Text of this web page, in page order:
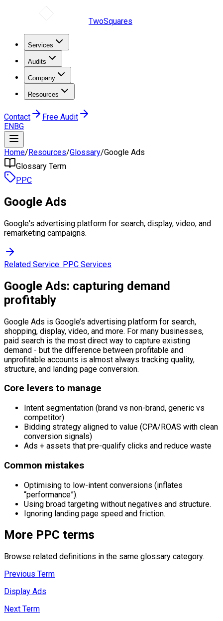
TwoSquares
Services
Audits
Company
Resources
Contact
Free Audit
ENBG
Home/Resources/Glossary/Google Ads
Glossary Term
PPC
Google Ads
Google's advertising platform for search, display, video, and
remarketing campaigns.
Related Service: PPC Services
Google Ads: capturing demand
profitably
Google Ads is Google’s advertising platform for search,
shopping, display, video, and more. For many businesses,
paid search is the most direct way to capture existing
demand - but the difference between profitable and
unprofitable accounts is almost always tracking quality,
structure, and landing page conversion.
Core levers to manage
Intent segmentation (brand vs non-brand, generic vs
competitor)
Bidding strategy aligned to value (CPA/ROAS with clean
conversion signals)
Ads + assets that pre-qualify clicks and reduce waste
Common mistakes
Optimising to low-intent conversions (inflates
“performance”).
Using broad targeting without negatives and structure.
Ignoring landing page speed and friction.
More PPC terms
Browse related definitions in the same glossary category.
Previous Term
Display Ads
Next Term